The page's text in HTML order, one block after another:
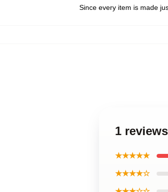
Since every item is made
1
★★★★★
★★★★☆